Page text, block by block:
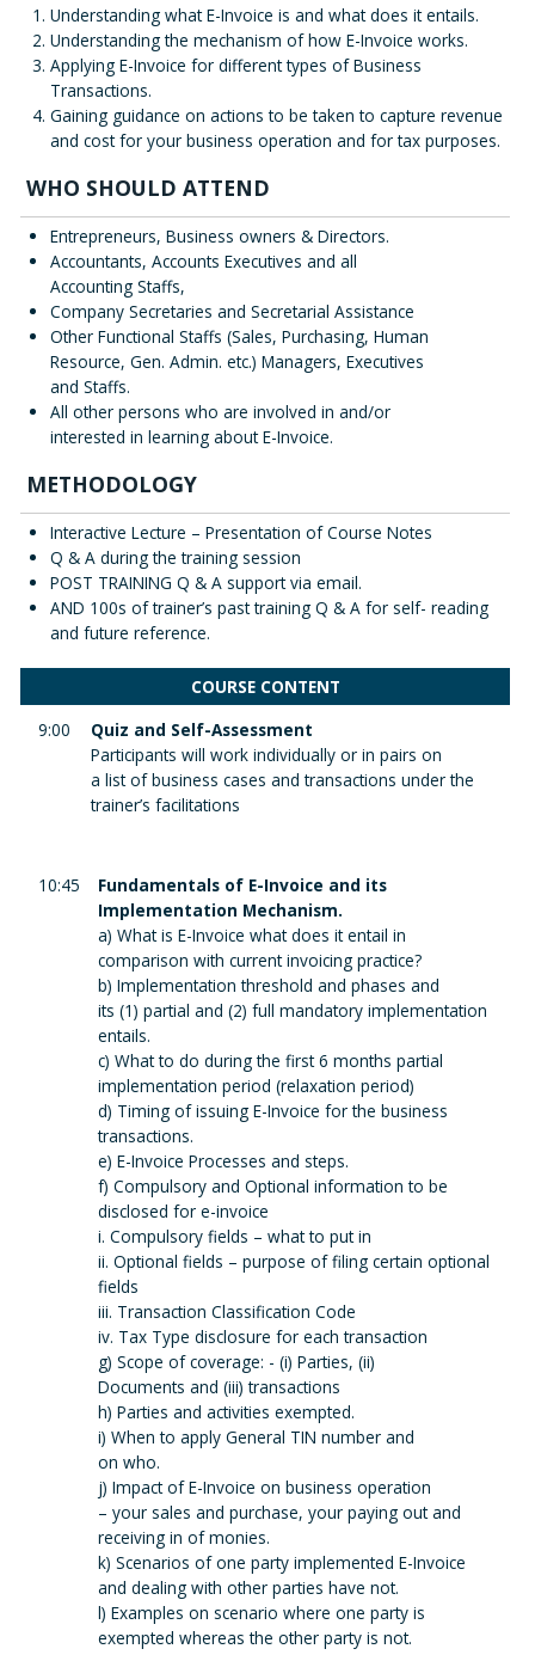
Understanding what E-Invoice is and what does it entails.
Understanding the mechanism of how E-Invoice works.
Applying E-Invoice for different types of Business
Transactions.
Gaining guidance on actions to be taken to capture revenue
and cost for your business operation and for tax purposes.
WHO SHOULD ATTEND
Entrepreneurs, Business owners & Directors.
Accountants, Accounts Executives and all
Accounting Staffs,
Company Secretaries and Secretarial Assistance
Other Functional Staffs (Sales, Purchasing, Human
Resource, Gen. Admin. etc.) Managers, Executives
and Staffs.
All other persons who are involved in and/or
interested in learning about E-Invoice.
METHODOLOGY
Interactive Lecture – Presentation of Course Notes
Q & A during the training session
POST TRAINING Q & A support via email.
AND 100s of trainer’s past training Q & A for self- reading
and future reference.
COURSE CONTENT
9:00
Quiz and Self-Assessment
Participants will work individually or in pairs on
a list of business cases and transactions under the
trainer’s facilitations
10:45
Fundamentals of E-Invoice and its
Implementation Mechanism.
a) What is E-Invoice what does it entail in
comparison with current invoicing practice?
b) Implementation threshold and phases and
its (1) partial and (2) full mandatory implementation
entails.
c) What to do during the first 6 months partial
implementation period (relaxation period)
d) Timing of issuing E-Invoice for the business
transactions.
e) E-Invoice Processes and steps.
f) Compulsory and Optional information to be
disclosed for e-invoice
i. Compulsory fields – what to put in
ii. Optional fields – purpose of filing certain optional
fields
iii. Transaction Classification Code
iv. Tax Type disclosure for each transaction
g) Scope of coverage: - (i) Parties, (ii)
Documents and (iii) transactions
h) Parties and activities exempted.
i) When to apply General TIN number and
on who.
j) Impact of E-Invoice on business operation
– your sales and purchase, your paying out and
receiving in of monies.
k) Scenarios of one party implemented E-Invoice
and dealing with other parties have not.
l) Examples on scenario where one party is
exempted whereas the other party is not.